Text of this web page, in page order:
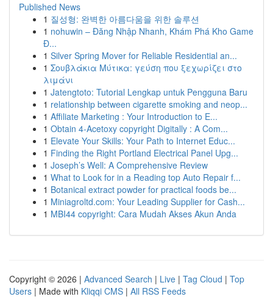
Published News
1 질성형: 완벽한 아름다움을 위한 솔루션
1 nohuwin – Đăng Nhập Nhanh, Khám Phá Kho Game
Đ...
1 Silver Spring Mover for Reliable Residential an...
1 Σουβλάκια Μύτικα: γεύση που ξεχωρίζει στο
λιμάνι
1 Jatengtoto: Tutorial Lengkap untuk Pengguna Baru
1 relationship between cigarette smoking and neop...
1 Affiliate Marketing : Your Introduction to E...
1 Obtain 4-Acetoxy copyright Digitally : A Com...
1 Elevate Your Skills: Your Path to Internet Educ...
1 Finding the Right Portland Electrical Panel Upg...
1 Joseph’s Well: A Comprehensive Review
1 What to Look for in a Reading top Auto Repair f...
1 Botanical extract powder for practical foods be...
1 Miniagroltd.com: Your Leading Supplier for Cash...
1 MBI44 copyright: Cara Mudah Akses Akun Anda
Copyright © 2026 | Advanced Search | Live | Tag Cloud | Top
Users | Made with Kliqqi CMS | All RSS Feeds